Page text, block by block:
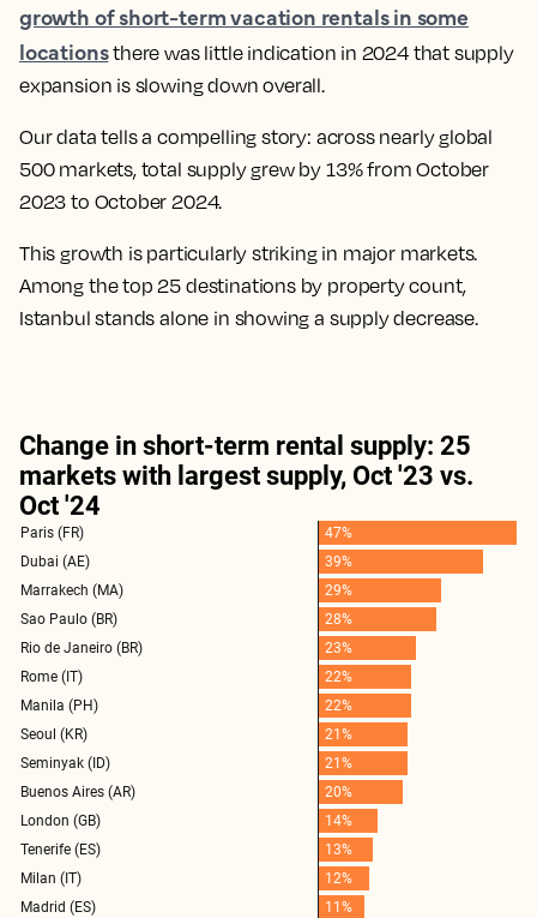
growth of short-term vacation rentals in some
locationsthere was little indication in 2024 that supply
expansion is slowing down overall.
Our data tells a compelling story: across nearly global
500 markets, total supply grew by 13% from October
2023 to October 2024.
This growth is particularly striking in major markets.
Among the top 25 destinations by property count,
Istanbul stands alone in showing a supply decrease.